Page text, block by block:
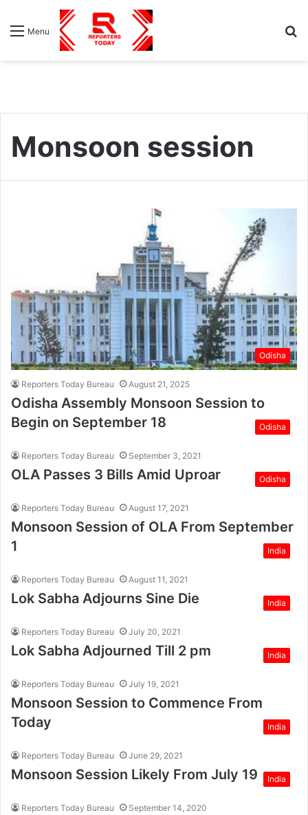
Menu
Monsoon session
Odisha
Reporters Today Bureau August 21, 2025
Odisha Assembly Monsoon Session to
Begin on September 18
Odisha
Reporters Today Bureau September 3, 2021
OLA Passes 3 Bills Amid Uproar Odisha
Reporters Today Bureau August 17, 2021
Monsoon Session of OLA From September
1
India
Reporters Today Bureau August 11, 2021
Lok Sabha Adjourns Sine Die India
Reporters Today Bureau July 20, 2021
Lok Sabha Adjourned Till 2 pm India
Reporters Today Bureau July 19, 2021
Monsoon Session to Commence From
Today
India
Reporters Today Bureau June 29, 2021
Monsoon Session Likely From July 19 India
Reporters Today Bureau September 14, 2020